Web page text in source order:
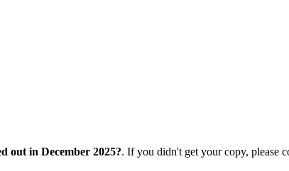
out in December 2025?. If you didn't get your copy, please